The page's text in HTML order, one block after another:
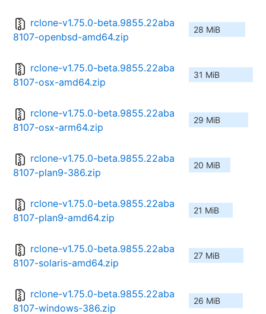
rclone-v1.75.0-beta.9855.22aba
8107-openbsd-amd64.zip
28 MiB
rclone-v1.75.0-beta.9855.22aba
8107-osx-amd64.zip
31 MiB
rclone-v1.75.0-beta.9855.22aba
8107-osx-arm64.zip
29 MiB
rclone-v1.75.0-beta.9855.22aba
8107-plan9-386.zip
20 MiB
rclone-v1.75.0-beta.9855.22aba
8107-plan9-amd64.zip
21 MiB
rclone-v1.75.0-beta.9855.22aba
8107-solaris-amd64.zip
27 MiB
rclone-v1.75.0-beta.9855.22aba
8107-windows-386.zip
26 MiB